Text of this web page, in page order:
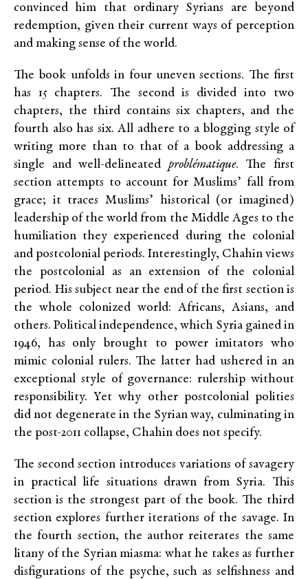
convinced him that ordinary Syrians are beyond
redemption, given their current ways of perception
and making sense of the world.
The book unfolds in four uneven sections. The first
has 15 chapters. The second is divided into two
chapters, the third contains six chapters, and the
fourth also has six. All adhere to a blogging style of
writing more than to that of a book addressing a
single and well-delineated problématique. The first
section attempts to account for Muslims’ fall from
grace; it traces Muslims’ historical (or imagined)
leadership of the world from the Middle Ages to the
humiliation they experienced during the colonial
and postcolonial periods. Interestingly, Chahin views
the postcolonial as an extension of the colonial
period. His subject near the end of the first section is
the whole colonized world: Africans, Asians, and
others. Political independence, which Syria gained in
1946, has only brought to power imitators who
mimic colonial rulers. The latter had ushered in an
exceptional style of governance: rulership without
responsibility. Yet why other postcolonial polities
did not degenerate in the Syrian way, culminating in
the post-2011 collapse, Chahin does not specify.
The second section introduces variations of savagery
in practical life situations drawn from Syria. This
section is the strongest part of the book. The third
section explores further iterations of the savage. In
the fourth section, the author reiterates the same
litany of the Syrian miasma: what he takes as further
disfigurations of the psyche, such as selfishness and